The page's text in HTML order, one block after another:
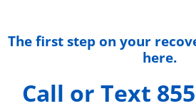
The first step on your
here.
Call or Text